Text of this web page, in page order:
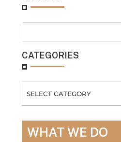
CATEGORIES
WHAT WE DO